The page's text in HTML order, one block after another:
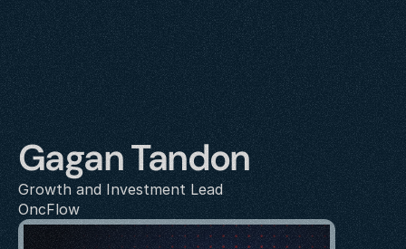
Gagan Tandon
Growth and Investment Lead
OncFlow